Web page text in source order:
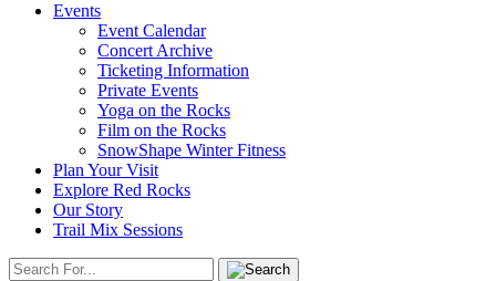
Events
Event Calendar
Concert Archive
Ticketing Information
Private Events
Yoga on the Rocks
Film on the Rocks
SnowShape Winter Fitness
Plan Your Visit
Explore Red Rocks
Our Story
Trail Mix Sessions